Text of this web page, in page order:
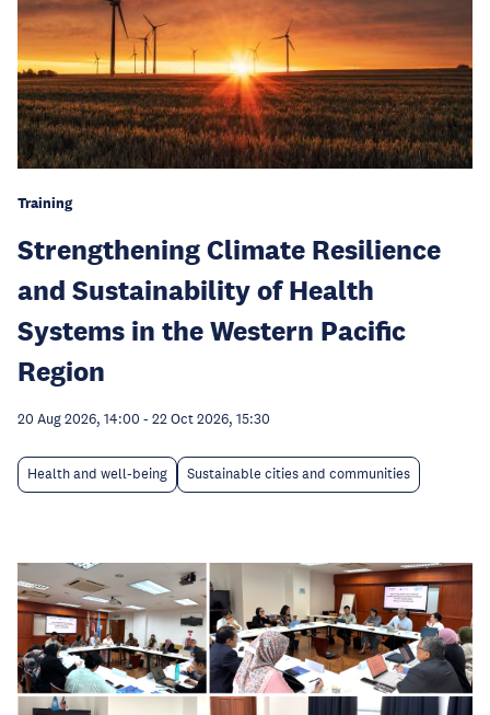
Training
Strengthening Climate Resilience
and Sustainability of Health
Systems in the Western Pacific
Region
20 Aug 2026, 14:00 - 22 Oct 2026, 15:30
Health and well-being Sustainable cities and communities